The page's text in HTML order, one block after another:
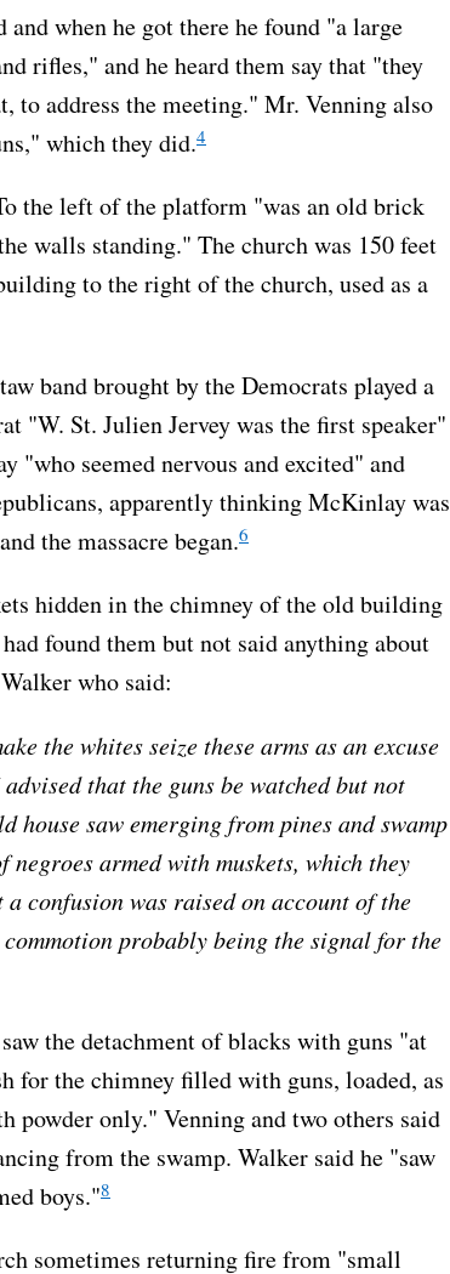
when he got there he found "a large
rifles," and he heard them say that "they
to address the meeting." Mr. Venning also
which they did.4
the left of the platform "was an old brick
walls standing." The church was 150 feet
to the right of the church, used as a
band brought by the Democrats played a
"W. St. Julien Jervey was the first speaker"
"who seemed nervous and excited" and
apparently thinking McKinlay was
the massacre began.6
hidden in the chimney of the old building
found them but not said anything about
who said:
the whites seize these arms as an excuse
that the guns be watched but not
house saw emerging from pines and swamp
negroes armed with muskets, which they
confusion was raised on account of the
probably being the signal for the
the detachment of blacks with guns "at
the chimney filled with guns, loaded, as
only." Venning and two others said
from the swamp. Walker said he "saw
boys."8
sometimes returning fire from "small